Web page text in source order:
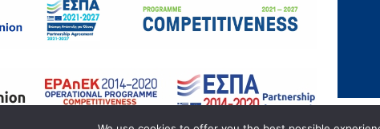
Quality Policy
HELP | All Rights Reserved.